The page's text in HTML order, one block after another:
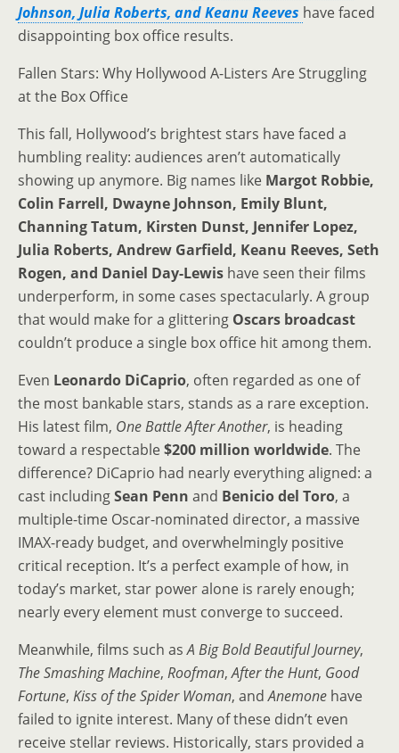
Johnson, Julia Roberts, and Keanu Reeves have faced
disappointing box office results.
Fallen Stars: Why Hollywood A-Listers Are Struggling
at the Box Office
This fall, Hollywood’s brightest stars have faced a
humbling reality: audiences aren’t automatically
showing up anymore. Big names like Margot Robbie,
Colin Farrell, Dwayne Johnson, Emily Blunt,
Channing Tatum, Kirsten Dunst, Jennifer Lopez,
Julia Roberts, Andrew Garfield, Keanu Reeves, Seth
Rogen, and Daniel Day-Lewis have seen their films
underperform, in some cases spectacularly. A group
that would make for a glittering Oscars broadcast
couldn’t produce a single box office hit among them.
Even Leonardo DiCaprio, often regarded as one of
the most bankable stars, stands as a rare exception.
His latest film, One Battle After Another, is heading
toward a respectable$200 million worldwide. The
difference? DiCaprio had nearly everything aligned: a
cast includingSean Penn and Benicio del Toro, a
multiple-time Oscar-nominated director, a massive
IMAX-ready budget, and overwhelmingly positive
critical reception. It’s a perfect example of how, in
today’s market, star power alone is rarely enough;
nearly every element must converge to succeed.
Meanwhile, films such asA Big Bold Beautiful Journey,
The Smashing Machine, Roofman,After the Hunt, Good
Fortune, Kiss of the Spider Woman, andAnemone have
failed to ignite interest. Many of these didn’t even
receive stellar reviews. Historically, stars provided a